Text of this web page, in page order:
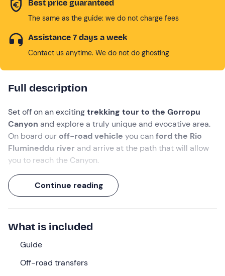
Best price guaranteed
The same as the guide: we do not charge fees
Assistance 7 days a week
Contact us anytime. We do not do ghosting
Full description
Set off on an excitingtrekking tour to the Gorropu
Canyon and explore a truly unique and evocative area.
On board our off-road vehicle you canford the Rio
Flumineddu river and arrive at the path that will allow
you to reach the Canyon.
The Gorroppu Canyon is hidden in the
of Urzulei and Orgosoloand is certainly one of the
has emerged from the bed of the Flumineddu river, full of
rise up to 500 metres
An unforgettable experience that, thanks to the
Continue reading
What is included
Guide
Off-road transfers